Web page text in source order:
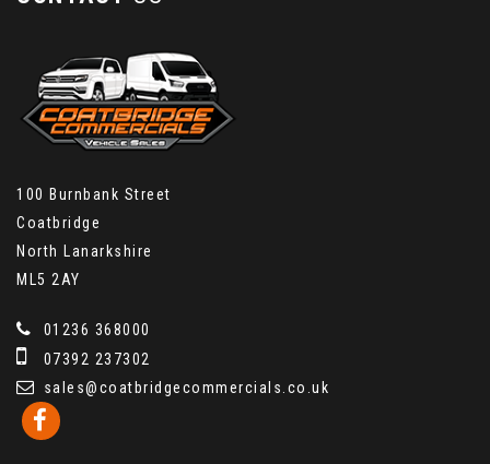
100 Burnbank Street
Coatbridge
North Lanarkshire
ML5 2AY
01236 368000
07392 237302
sales@coatbridgecommercials.co.uk